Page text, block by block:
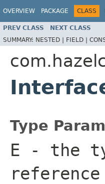
OVERVIEW PACKAGE CLASS
PREV CLASS NEXT CLASS
SUMMARY: NESTED | FIELD |
Type
E - the
reference